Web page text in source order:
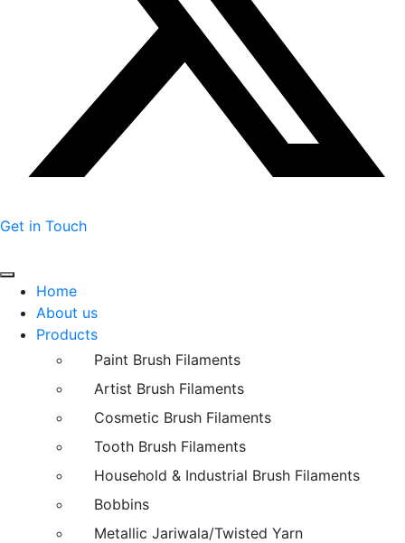
Get in Touch
Home
About us
Products
Paint Brush Filaments
Artist Brush Filaments
Cosmetic Brush Filaments
Tooth Brush Filaments
Household & Industrial Brush Filaments
Bobbins
Metallic Jariwala/Twisted Yarn